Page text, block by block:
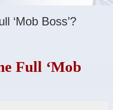
‘Mob Boss’?
Full ‘Mob